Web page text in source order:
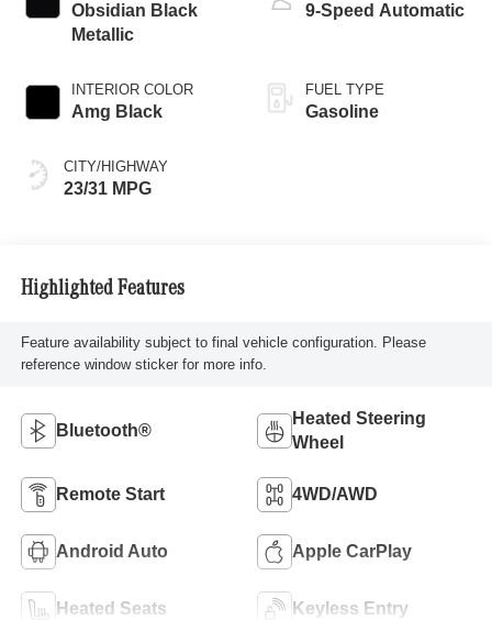
Obsidian Black
Metallic
INTERIOR COLOR
Amg Black
CITY/HIGHWAY
23/31 MPG
9-Speed Automatic
FUEL TYPE
Gasoline
Highlighted Features
Feature availability subject to final vehicle configuration. Please
reference window sticker for more info.
Bluetooth®
Heated Steering
Wheel
Remote Start 4WD/AWD
Android Auto Apple CarPlay
Heated Seats Keyless Entry